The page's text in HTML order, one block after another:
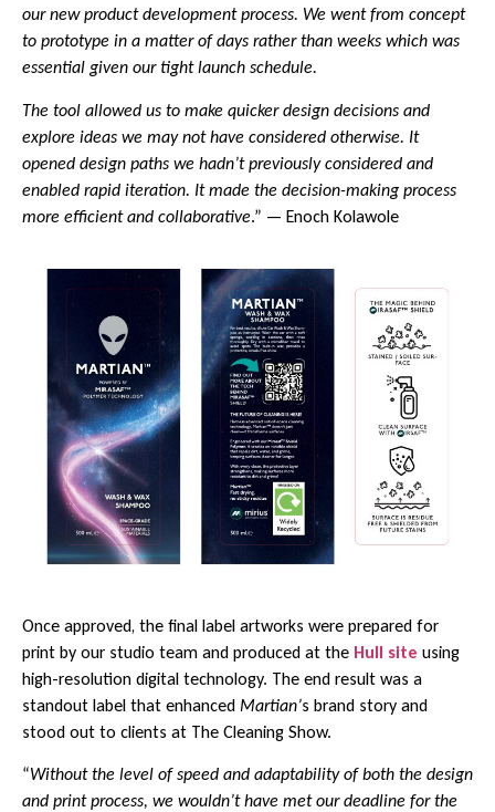
our new product development process. We went from concept
to prototype in a matter of days rather than weeks which was
essential given our tight launch schedule.
The tool allowed us to make quicker design decisions and
explore ideas we may not have considered otherwise. It
opened design paths we hadn’t previously considered and
enabled rapid iteration. It made the decision-making process
more efficient and collaborative.” — Enoch Kolawole
Once approved, the final label artworks were prepared for
print by our studio team and produced at the Hull site using
high-resolution digital technology. The end result was a
standout label that enhanced Martian’s brand story and
stood out to clients at The Cleaning Show.
“Without the level of speed and adaptability of both the design
and print process, we wouldn’t have met our deadline for the